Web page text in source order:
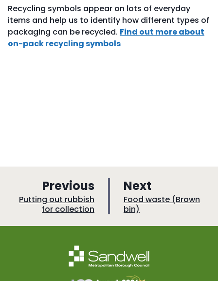
Recycling symbols appear on lots of everyday
items and help us to identify how different types of
packaging can be recycled. Find out more about
on-pack recycling symbols
Previous
a
g
e
:Putting out rubbish
for collection
Next
a
e
:Food waste (Brown
bin)